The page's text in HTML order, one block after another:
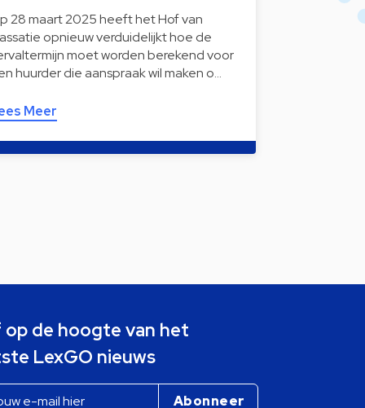
28 maart 2025 heeft het Hof van
opnieuw verduidelijkt hoe de
moet worden berekend voor
huurder die aanspraak wil maken o…
Meer
op de hoogte van het
LexGO nieuws